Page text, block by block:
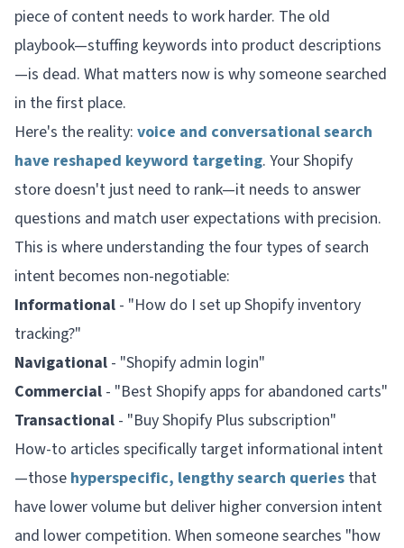
piece of content needs to work harder. The old
playbook—stuffing keywords into product descriptions
—is dead. What matters now is whysomeone searched
in the first place.
Here's the reality: voice and conversational search
have reshaped keyword targeting. Your Shopify
store doesn't just need to rank—it needs to answer
questions and match user expectations with precision.
This is where understanding the four types of search
intent becomes non-negotiable:
Informational - "How do I set up Shopify inventory
tracking?"
Navigational - "Shopify admin login"
Commercial - "Best Shopify apps for abandoned carts"
Transactional - "Buy Shopify Plus subscription"
How-to articles specifically target informational intent
—those hyperspecific, lengthy search queries that
have lower volume but deliver higher conversion intent
and lower competition. When someone searches "how